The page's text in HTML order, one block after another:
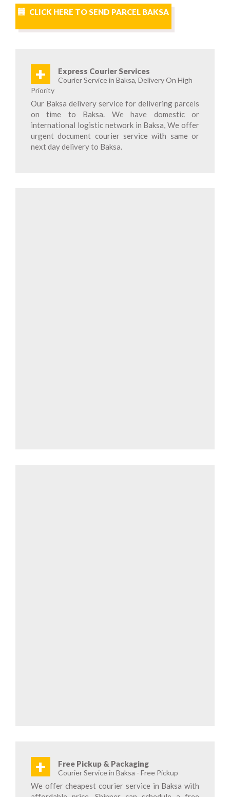
CLICK HERE TO SEND PARCEL BAKSA
+ Express Courier Services
Courier Service in Baksa, Delivery On High
Priority
Our Baksa delivery service for delivering parcels
on time to Baksa. We have domestic or
international logistic network in Baksa, We offer
urgent document courier service with same or
next day delivery to Baksa.
+ Free Pickup & Packaging
Courier Service in Baksa - Free Pickup
We offer cheapest courier service in Baksa with